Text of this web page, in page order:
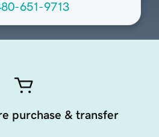
651-9713
purchase & transfer